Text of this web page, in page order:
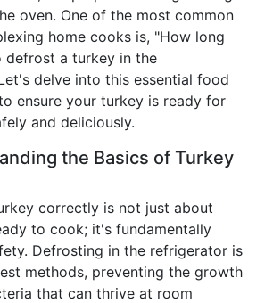
oven. One of the most common
home cooks is, "How long
defrost a turkey in the
delve into this essential food
ensure your turkey is ready for
and deliciously.
the Basics of Turkey
correctly is not just about
to cook; it's fundamentally
Defrosting in the refrigerator is
methods, preventing the growth
that can thrive at room